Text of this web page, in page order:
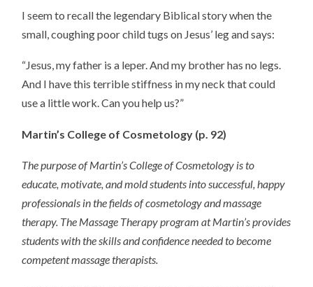
I seem to recall the legendary Biblical story when the
small, coughing poor child tugs on Jesus’ leg and says:
“Jesus, my father is a leper. And my brother has no legs.
And I have this terrible stiffness in my neck that could
use a little work. Can you help us?”
Martin’s College of Cosmetology (p. 92)
The purpose of Martin’s College of Cosmetology is to
educate, motivate, and mold students into successful, happy
professionals in the fields of cosmetology and massage
therapy. The Massage Therapy program at Martin’s provides
students with the skills and confidence needed to become
competent massage therapists.